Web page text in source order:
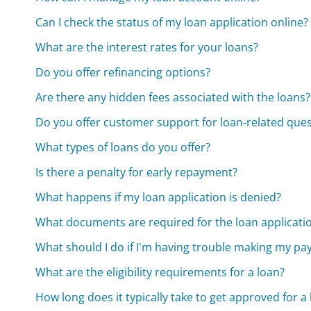
Can I check the status of my loan application online?
What are the interest rates for your loans?
Do you offer refinancing options?
Are there any hidden fees associated with the loans?
Do you offer customer support for loan-related
What types of loans do you offer?
Is there a penalty for early repayment?
What happens if my loan application is denied?
What documents are required for the loan
What should I do if I'm having trouble making my
What are the eligibility requirements for a loan?
How long does it typically take to get approved for a